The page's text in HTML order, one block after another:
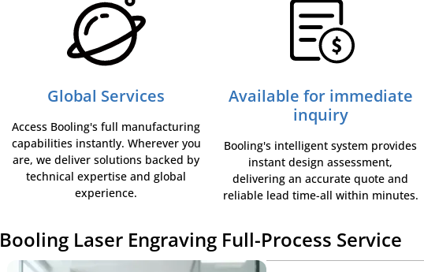
Global Services
Access Booling's full manufacturing
capabilities instantly. Wherever you
are, we deliver solutions backed by
technical expertise and global
experience.
Available for immediate
inquiry
Booling's intelligent system provides
instant design assessment,
delivering an accurate quote and
reliable lead time-all within minutes.
Booling Laser Engraving Full-Process Service